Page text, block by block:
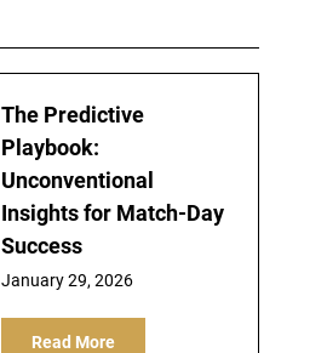
The Predictive
Playbook:
Unconventional
Insights for Match-Day
Success
January 29, 2026
Read More